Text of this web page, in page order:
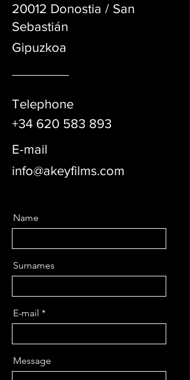
20012 Donostia / San
Sebastián
Gipuzkoa
Telephone
+34 620 583 893
E-mail
info@akeyfilms.com
Name
Surnames
E-mail
Message